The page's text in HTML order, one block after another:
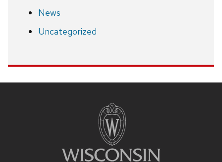
News
Uncategorized